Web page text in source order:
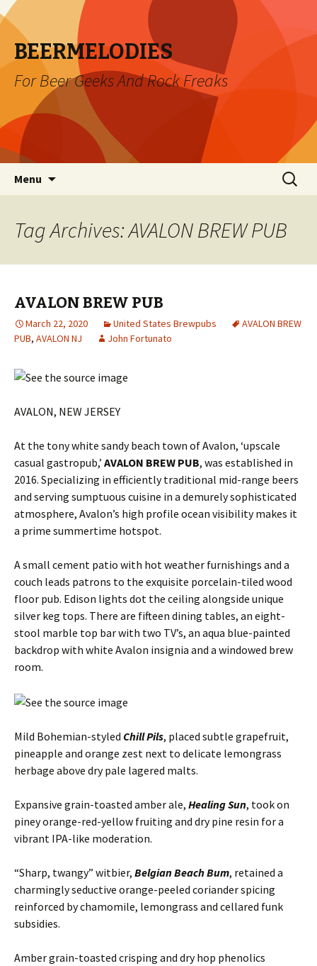
BEERMELODIES
For Beer Geeks And Rock Freaks
Menu
Search
for:
Tag Archives: AVALON BREW PUB
AVALON BREW PUB
March 22, 2020 United States Brewpubs
AVALON BREW
PUB, AVALON NJ John Fortunato
AVALON, NEW JERSEY
At the tony white sandy beach town of Avalon, ‘upscale
casual gastropub,’ AVALON BREW PUB, was established in
2016. Specializing in efficiently traditional mid-range beers
and serving sumptuous cuisine in a demurely sophisticated
atmosphere, Avalon’s high profile ocean visibility makes it
a prime summertime hotspot.
A small cement patio with hot weather furnishings and a
couch leads patrons to the exquisite porcelain-tiled wood
floor pub. Edison lights dot the ceiling alongside unique
silver keg tops. There are fifteen dining tables, an eight-
stool marble top bar with two TV’s, an aqua blue-painted
backdrop with white Avalon insignia and a windowed brew
room.
Mild Bohemian-styled Chill Pils, placed subtle grapefruit,
pineapple and orange zest next to delicate lemongrass
herbage above dry pale lagered malts.
Expansive grain-toasted amber ale, Healing Sun, took on
piney orange-red-yellow fruiting and dry pine resin for a
vibrant IPA-like moderation.
“Sharp, twangy” witbier, Belgian Beach Bum, retained a
charmingly seductive orange-peeled coriander spicing
reinforced by chamomile, lemongrass and cellared funk
subsidies.
Amber grain-toasted crisping and dry hop phenolics